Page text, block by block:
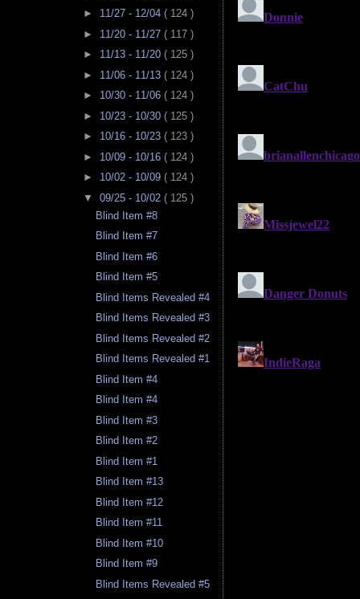
► 11/27 - 12/04 ( 124 )
► 11/20 - 11/27 ( 117 )
► 11/13 - 11/20 ( 125 )
► 11/06 - 11/13 ( 124 )
► 10/30 - 11/06 ( 124 )
► 10/23 - 10/30 ( 125 )
► 10/16 - 10/23 ( 123 )
► 10/09 - 10/16 ( 124 )
► 10/02 - 10/09 ( 124 )
▼ 09/25 - 10/02 ( 125 )
Blind Item #8
Blind Item #7
Blind Item #6
Blind Item #5
Blind Items Revealed #4
Blind Items Revealed #3
Blind Items Revealed #2
Blind Items Revealed #1
Blind Item #4
Blind Item #4
Blind Item #3
Blind Item #2
Blind Item #1
Blind Item #13
Blind Item #12
Blind Item #11
Blind Item #10
Blind Item #9
Blind Items Revealed #5